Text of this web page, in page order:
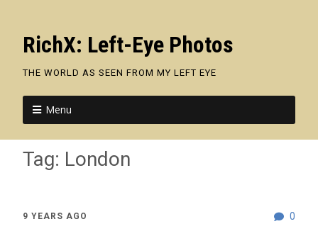
RichX: Left-Eye Photos
THE WORLD AS SEEN FROM MY LEFT EYE
Menu
Tag: London
0
9 YEARS AGO